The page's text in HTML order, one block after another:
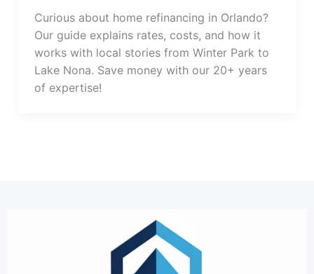
Curious about home refinancing in Orlando?
Our guide explains rates, costs, and how it
works with local stories from Winter Park to
Lake Nona. Save money with our 20+ years
of expertise!